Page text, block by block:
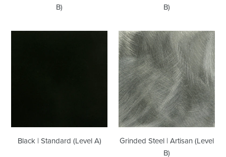
B)
B)
Black | Standard (Level A)
Grinded
Steel
|
Artisan
(Level
B)
Grinded Steel | Artisan (Level
B)